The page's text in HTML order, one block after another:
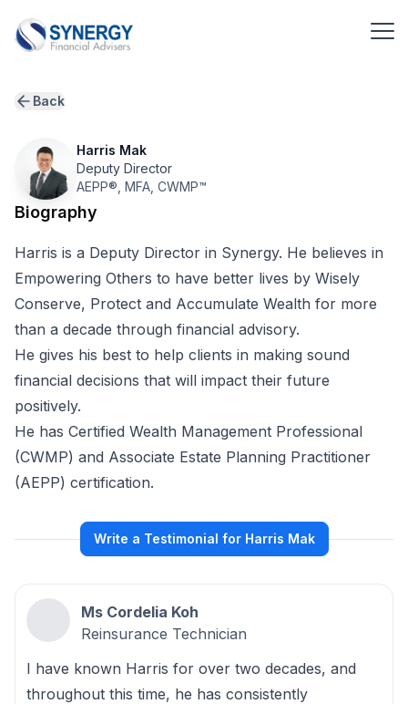
Back
Harris Mak
Deputy Director
AEPP® MFA CWMP™
Biography
Harris is a Deputy Director in Synergy. He believes in
Empowering Others to have better lives by Wisely
Conserve, Protect and Accumulate Wealth for more
than a decade through financial advisory.
He gives his best to help clients in making sound
financial decisions that will impact their future
positively.
He has Certified Wealth Management Professional
(CWMP) and Associate Estate Planning Practitioner
(AEPP) certification.
Write a Testimonial for Harris Mak
Ms Cordelia Koh
Reinsurance Technician
I have known Harris for over two decades, and
throughout this time, he has consistently